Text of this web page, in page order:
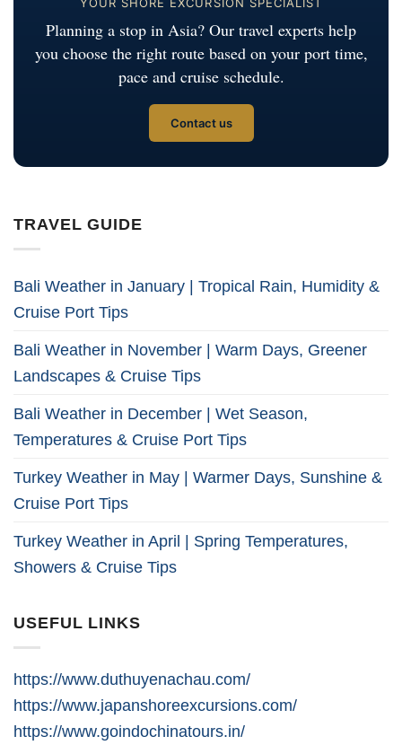
Planning a stop in Asia? Our travel experts help
you choose the right route based on your port time,
pace and cruise schedule.
Contact us
TRAVEL GUIDE
Bali Weather in January | Tropical Rain, Humidity &
Cruise Port Tips
Bali Weather in November | Warm Days, Greener
Landscapes & Cruise Tips
Bali Weather in December | Wet Season,
Temperatures & Cruise Port Tips
Turkey Weather in May | Warmer Days, Sunshine &
Cruise Port Tips
Turkey Weather in April | Spring Temperatures,
Showers & Cruise Tips
USEFUL LINKS
https://www.duthuyenachau.com/
https://www.japanshoreexcursions.com/
https://www.goindochinatours.in/